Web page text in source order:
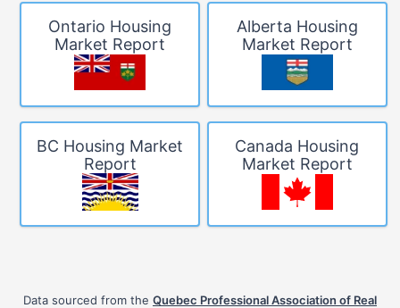
Ontario Housing
Market Report
Alberta Housing
Market Report
BC Housing Market
Report
Canada Housing
Market Report
Data sourced from the Quebec Professional Association of Real